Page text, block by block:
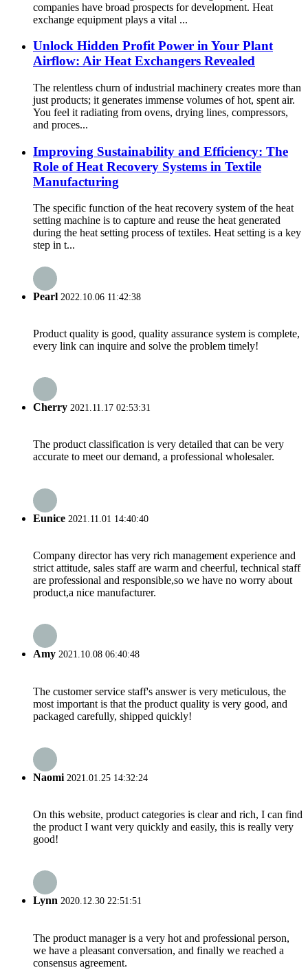
companies have broad prospects for development. Heat
exchange equipment plays a vital ...
Unlock Hidden Profit Power in Your Plant
Airflow: Air Heat Exchangers Revealed
The relentless churn of industrial machinery creates more than
just products; it generates immense volumes of hot, spent air.
You feel it radiating from ovens, drying lines, compressors,
and proces...
Improving Sustainability and Efficiency: The
Role of Heat Recovery Systems in Textile
Manufacturing
The specific function of the heat recovery system of the heat
setting machine is to capture and reuse the heat generated
during the heat setting process of textiles. Heat setting is a key
step in t...
Pearl 2022.10.06 11:42:38
Product quality is good, quality assurance system is complete,
every link can inquire and solve the problem timely!
Cherry 2021.11.17 02:53:31
The product classification is very detailed that can be very
accurate to meet our demand, a professional wholesaler.
Eunice 2021.11.01 14:40:40
Company director has very rich management experience and
strict attitude, sales staff are warm and cheerful, technical staff
are professional and responsible,so we have no worry about
product,a nice manufacturer.
Amy 2021.10.08 06:40:48
The customer service staff's answer is very meticulous, the
most important is that the product quality is very good, and
packaged carefully, shipped quickly!
Naomi 2021.01.25 14:32:24
On this website, product categories is clear and rich, I can find
the product I want very quickly and easily, this is really very
good!
Lynn 2020.12.30 22:51:51
The product manager is a very hot and professional person,
we have a pleasant conversation, and finally we reached a
consensus agreement.